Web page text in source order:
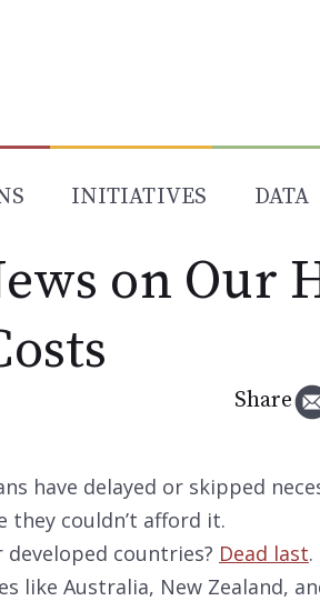
INITIATIVES DATA
on Our
Share
have delayed or skipped
they couldn’t afford it.
countries? Dead last.
like Australia, New Zealand,